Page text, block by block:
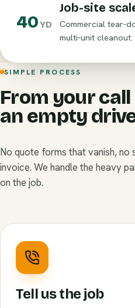
40YD
Job-site
Commercial tear-
multi-unit cleanout.
SIMPLE PROCESS
From your
an empty
No quote forms that vanish, no
invoice. We handle the heavy
on the job.
Tell us the job